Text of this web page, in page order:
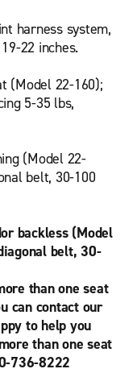
harness system,
22 inches.
(Model 22-160);
5-35 lbs,
(Model 22-
belt, 30-100
backless (Model
belt, 30-
than one seat
can contact our
to help you
than one seat
736-8222